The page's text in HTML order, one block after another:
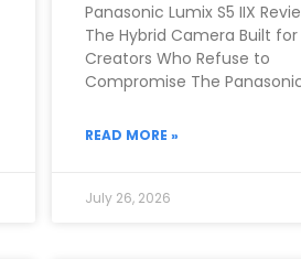
Panasonic Lumix S5 IIX
The Hybrid Camera Built for
Creators Who Refuse to
Compromise The
2023 as
READ MORE »
July 26, 2026